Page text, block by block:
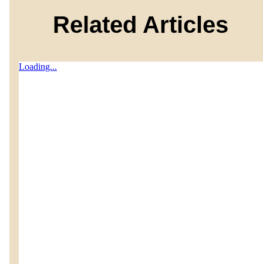
Related Articles
Loading...